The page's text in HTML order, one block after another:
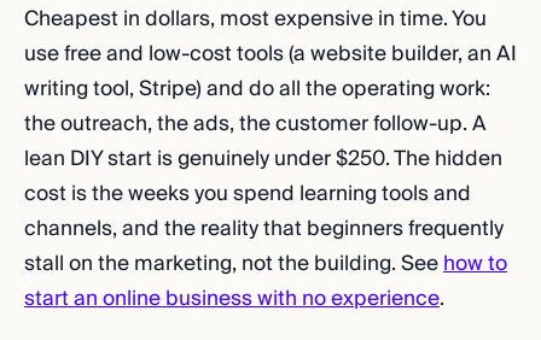
Cheapest in dollars, most expensive in time. You
use free and low-cost tools (a website builder, an AI
writing tool, Stripe) and do all the operating work:
the outreach, the ads, the customer follow-up. A
lean DIY start is genuinely under $250. The hidden
cost is the weeks you spend learning tools and
channels, and the reality that beginners frequently
stall on the marketing, not the building. Seehow to
start an online business with no experience.